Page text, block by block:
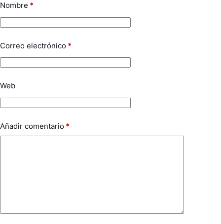
Nombre *
Correo electrónico *
Web
Añadir comentario *